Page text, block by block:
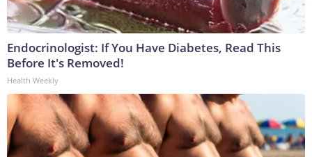
Endocrinologist: If You Have Diabetes, Read This
Before It's Removed!
Health Weekly